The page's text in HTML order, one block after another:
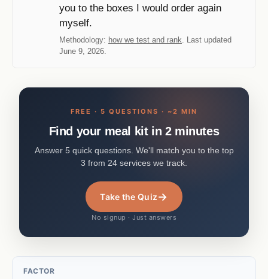
you to the boxes I would order again
myself.
Methodology: how we test and rank. Last updated
June 9, 2026.
FREE · 5 QUESTIONS · ~2 MIN
Find your meal kit in 2 minutes
Answer 5 quick questions. We'll match you to the top
3 from 24 services we track.
Take the Quiz→
No signup · Just answers
FACTOR